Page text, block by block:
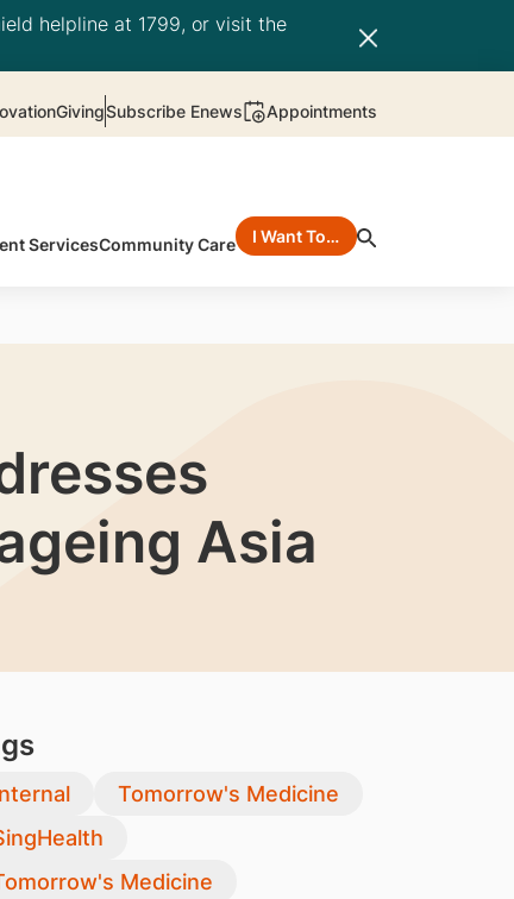
helpline at 1799, or visit the
GivingSubscribe Enews Appointments
ServicesCommunity Care I Want To…
Asia
Tomorrow's Medicine
Medicine